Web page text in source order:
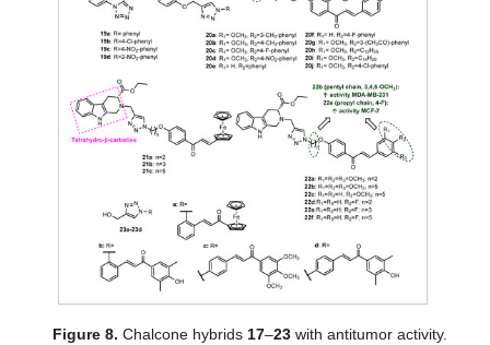
Figure 8. Chalcone hybrids 17–23with antitumor activity.